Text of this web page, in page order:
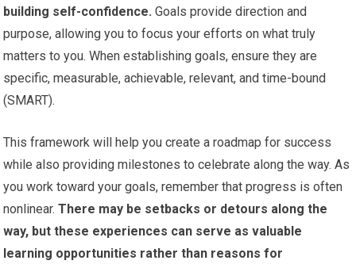
building self-confidence. Goals provide direction and
purpose, allowing you to focus your efforts on what truly
matters to you. When establishing goals, ensure they are
specific, measurable, achievable, relevant, and time-bound
(SMART).
This framework will help you create a roadmap for success
while also providing milestones to celebrate along the way. As
you work toward your goals, remember that progress is often
nonlinear. There may be setbacks or detours along the
way, but these experiences can serve as valuable
learning opportunities rather than reasons for